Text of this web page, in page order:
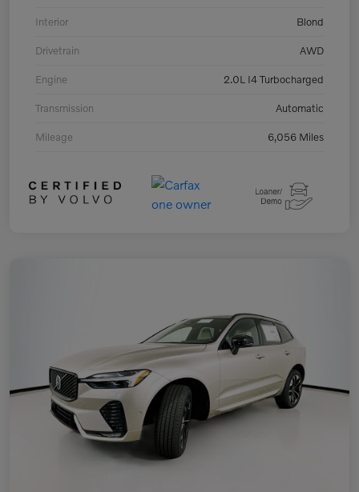
Interior Blond
Drivetrain AWD
Engine 2.0L I4 Turbocharged
Transmission Automatic
Mileage 6,056 Miles